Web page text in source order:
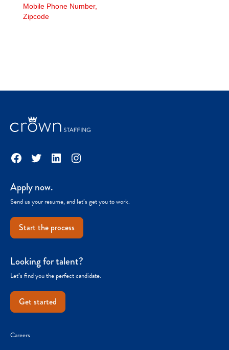
Facebook
TwitterLinkedInInstagram
Apply now.
Send us your resume, and let’s get you to work.
Start the process
Looking for talent?
Let’s find you the perfect candidate.
Get started
Careers